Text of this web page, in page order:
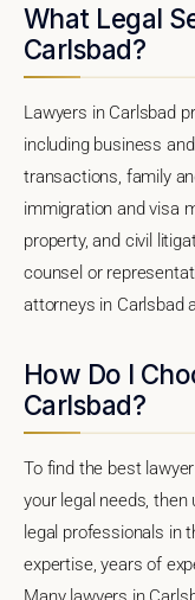
What Legal
Carlsbad?
Lawyers in Carlsbad
including business
transactions, family
immigration and visa
property, and civil
counsel or
attorneys in Carlsbad
How Do I
Carlsbad?
To find the best
your legal needs,
legal professionals in
expertise, years of